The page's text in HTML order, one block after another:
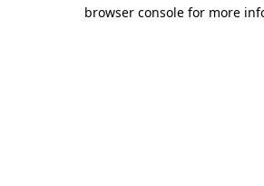
browser console for more